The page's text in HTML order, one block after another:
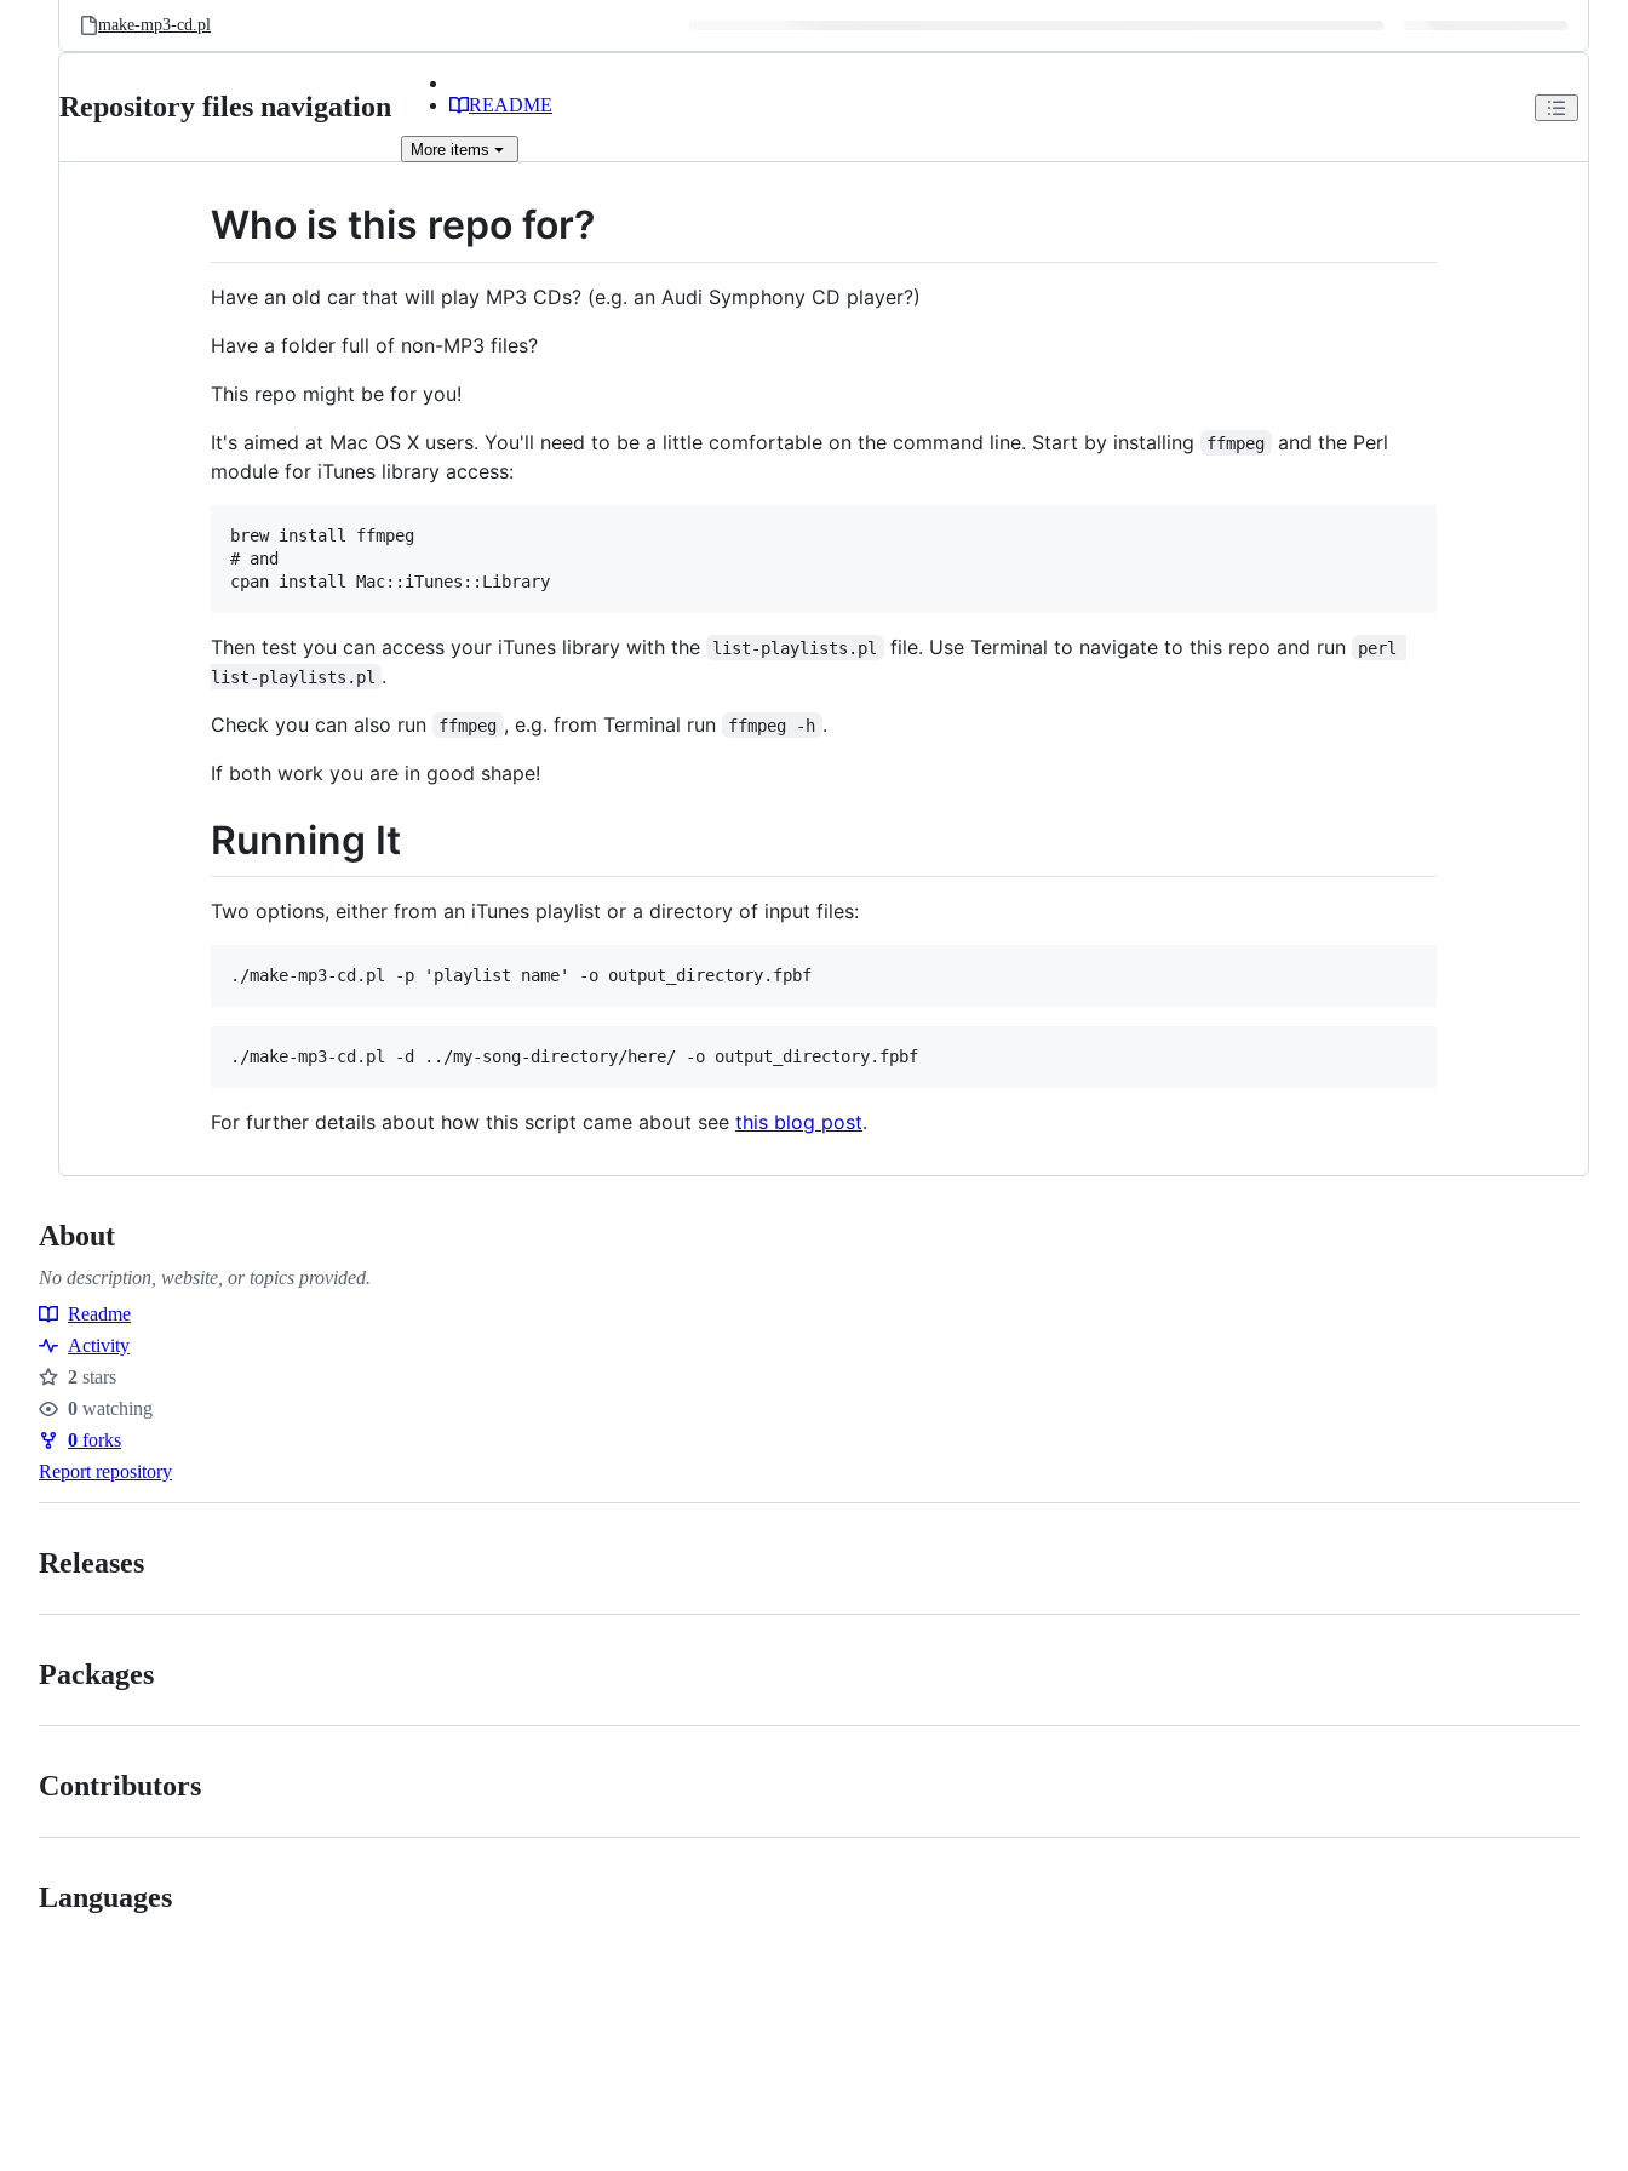
make-mp3-cd.pl
Repository files navigation README
More items
Who is this repo for?
Have an old car that will play MP3 CDs? (e.g. an Audi Symphony CD player?)
Have a folder full of non-MP3 files?
This repo might be for you!
It's aimed at Mac OS X users. You'll need to be a little comfortable on the command line. Start by installing
ffmpeg
and the Perl
module for iTunes library access:
brew install ffmpeg
# and
Then test you can access your iTunes library with the list-playlists.pl file. Use Terminal to navigate to this repo and run
perl
list-playlists.pl .
Check you can also run
ffmpeg , e.g. from Terminal run ffmpeg -h .
If both work you are in good shape!
Running It
Two options, either from an iTunes playlist or a directory of input files:
For further details about how this script came about see this blog post.
About
No description, website, or topics provided.
Resources
Readme
Activity
Stars
2 stars
Watchers
0 watching
Forks
0 forks
Report repository
Releases
Packages
Contributors
Languages